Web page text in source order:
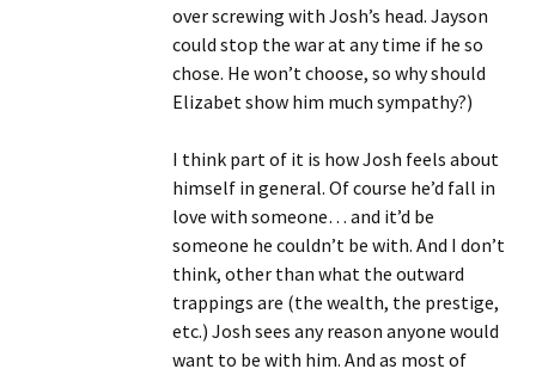
over screwing with Josh’s head. Jayson
could stop the war at any time if he so
chose. He won’t choose, so why should
Elizabet show him much sympathy?)
I think part of it is how Josh feels about
himself in general. Of course he’d fall in
love with someone… and it’d be
someone he couldn’t be with. And I don’t
think, other than what the outward
trappings are (the wealth, the prestige,
etc.) Josh sees any reason anyone would
want to be with him. And as most of